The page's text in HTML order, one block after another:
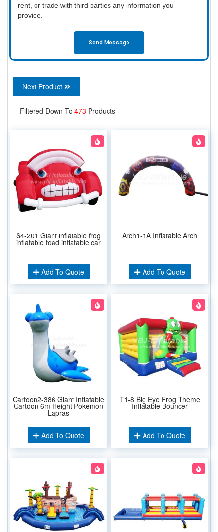
rent, or trade with third parties any information you
provide.
Send Message
Next Product
Filtered Down To 473 Products
S4-201 Giant inflatable frog
inflatable toad inflatable car
Add To Quote
Arch1-1A Inflatable Arch
Add To Quote
Cartoon2-386 Giant Inflatable
Cartoon 6m Height Pokémon
Lapras
Add To Quote
T1-8 Big Eye Frog Theme
Inflatable Bouncer
Add To Quote